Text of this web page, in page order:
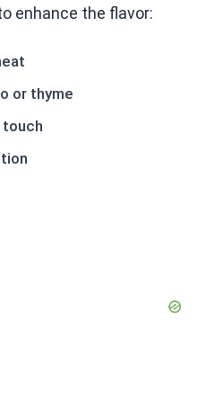
enhance the flavor:
or thyme
touch